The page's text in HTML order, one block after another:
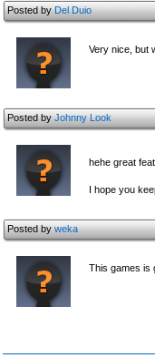
Posted byDel Duio
Very nice, but
Posted byJohnny Look
hehe great
I hope you
Posted byweka
This games is